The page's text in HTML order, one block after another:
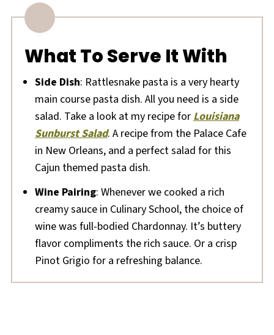
What To Serve It With
Side Dish: Rattlesnake pasta is a very hearty
main course pasta dish. All you need is a side
salad. Take a look at my recipe for Louisiana
Sunburst Salad. A recipe from the Palace Cafe
in New Orleans, and a perfect salad for this
Cajun themed pasta dish.
Wine Pairing: Whenever we cooked a rich
creamy sauce in Culinary School, the choice of
wine was full-bodied Chardonnay. It’s buttery
flavor compliments the rich sauce. Or a crisp
Pinot Grigio for a refreshing balance.